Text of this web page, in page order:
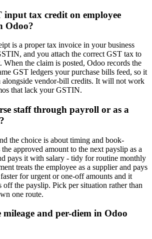
input tax credit on employee
Odoo?
is a proper tax invoice in your business
and you attach the correct GST tax to
When the claim is posted, Odoo records the
GST ledgers your purchase bills feed, so it
vendor-bill credits. It will not work
that lack your GSTIN.
staff through payroll or as a
the choice is about timing and book-
approved amount to the next payslip as a
pays it with salary - tidy for routine monthly
treats the employee as a supplier and pays
for urgent or one-off amounts and it
off the payslip. Pick per situation rather than
one route.
and per-diem in Odoo